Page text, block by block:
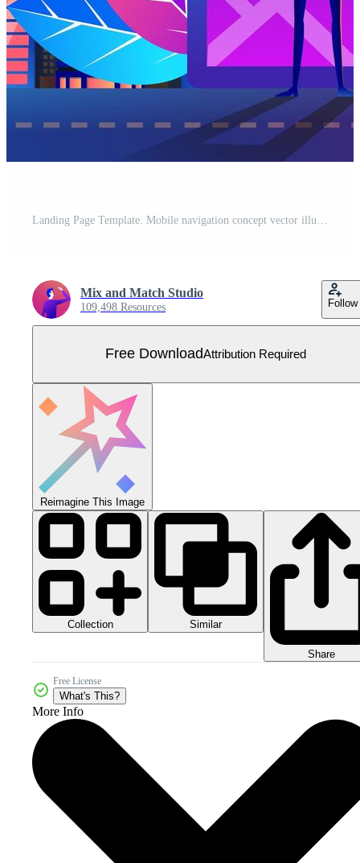
Mix and Match Studio
109,498 Resources Follow
Free DownloadAttribution Required
Reimagine This Image
Collection Similar
Share
Free License
What's This?
More Info